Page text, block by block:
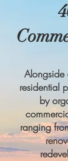
Alongside
residential
by
ranging